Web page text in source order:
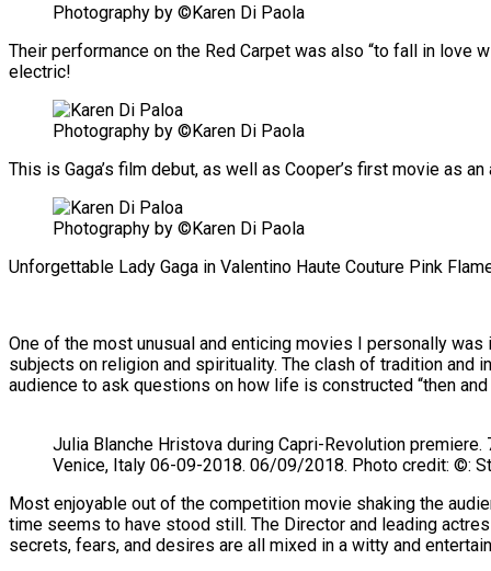
Photography by ©Karen Di Paola
Their performance on the Red Carpet was also “to fall in love
electric!
Photography by ©Karen Di Paola
This is Gaga’s film debut, as well as Cooper’s first movie as
Photography by ©Karen Di Paola
Unforgettable Lady Gaga in Valentino Haute Couture Pink
One of the most unusual and enticing movies I personally
subjects on religion and spirituality. The clash of tradition and
audience to ask questions on how life is constructed “then
Julia Blanche Hristova during Capri-Revolution
Venice, Italy 06-09-2018. 06/09/2018. Photo credit: ©:
Most enjoyable out of the competition movie shaking the
time seems to have stood still. The Director and leading
secrets, fears, and desires are all mixed in a witty and